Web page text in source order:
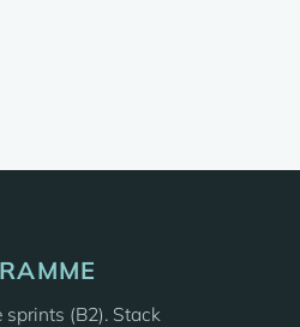
(B2). Stack